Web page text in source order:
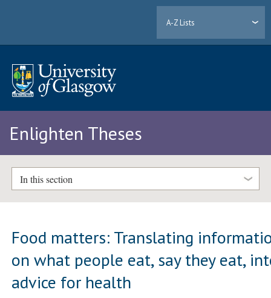
A-Z Lists
Enlighten Theses
In this section
Food matters: Translating
on what people eat, say they eat,
advice for health